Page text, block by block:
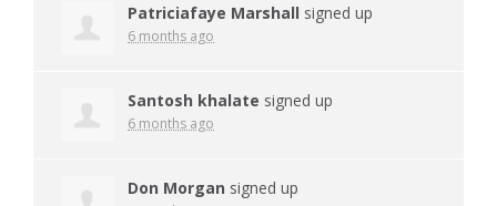
Patriciafaye Marshall signed up
6 months ago
Santosh khalate signed up
6 months ago
Don Morgan signed up